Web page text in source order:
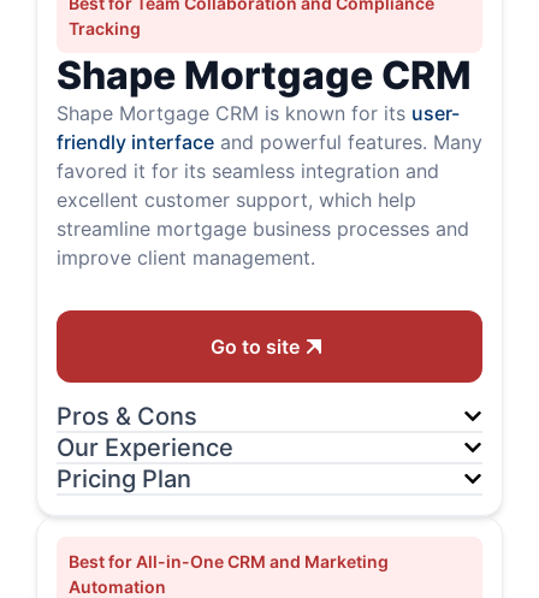
Tracking
Shape Mortgage CRM
Shape Mortgage CRM is known for its user-
friendly interface and powerful features. Many
favored it for its seamless integration and
excellent customer support, which help
streamline mortgage business processes and
improve client management.
Go to site
Pros & Cons
Our Experience
Pricing Plan
Best for All-in-One CRM and Marketing
Automation